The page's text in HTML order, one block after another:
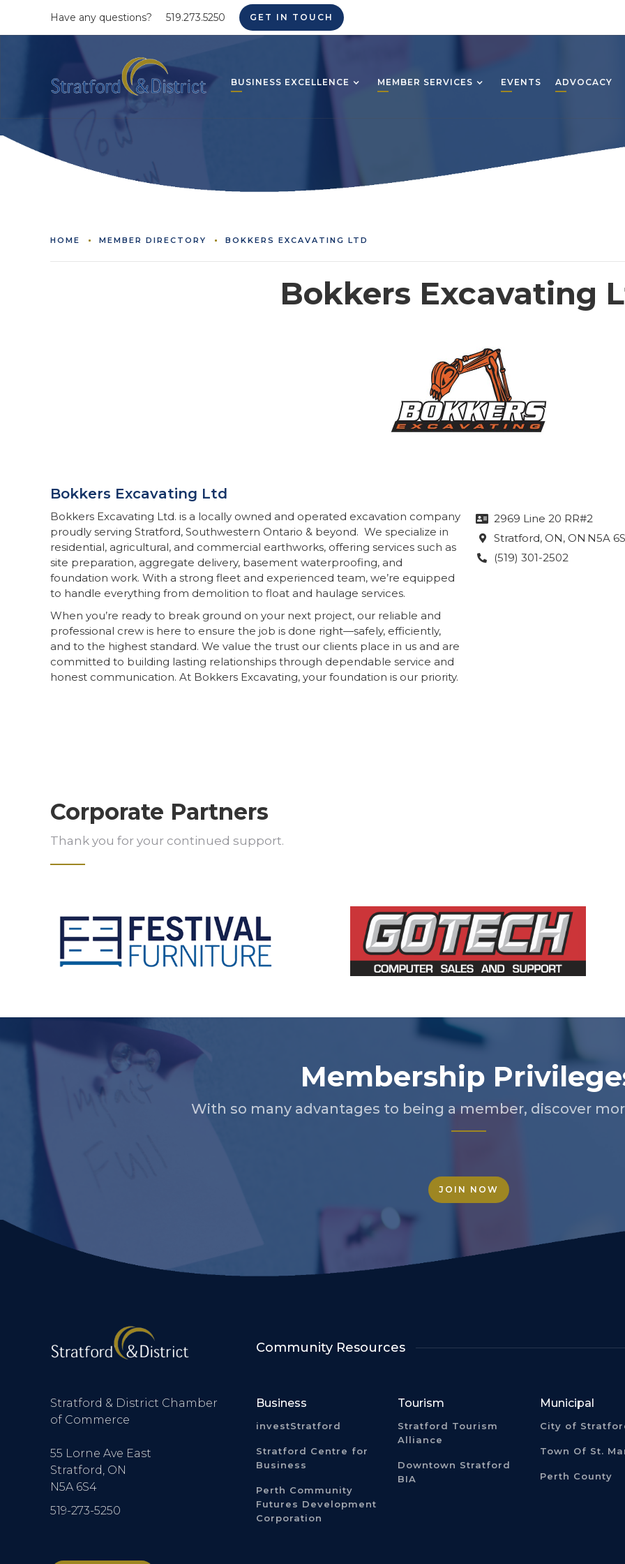
Have any questions? 519.273.5250 GET IN TOUCH
BUSINESS EXCELLENCE MEMBER SERVICES EVENTS ADVOCACY
HOME MEMBER DIRECTORY BOKKERS EXCAVATING LTD
Bokkers Excavating
Bokkers Excavating Ltd
Bokkers Excavating Ltd. is a locally owned and operated excavation company
proudly serving Stratford, Southwestern Ontario & beyond. We specialize in
residential, agricultural, and commercial earthworks, offering services such as
site preparation, aggregate delivery, basement waterproofing, and
foundation work. With a strong fleet and experienced team, we’re equipped
to handle everything from demolition to float and haulage services.
When you’re ready to break ground on your next project, our reliable and
professional crew is here to ensure the job is done right—safely, efficiently,
and to the highest standard. We value the trust our clients place in us and are
committed to building lasting relationships through dependable service and
honest communication. At Bokkers Excavating, your foundation is our priority.
 2969 Line 20 RR#2
 Stratford, ON, ON N5A
 (519) 301-2502
Corporate Partners
Thank you for your continued support.
Membership
With so many advantages to being a member, discover
JOIN NOW
Stratford & District Chamber
of Commerce
55 Lorne Ave East
Stratford, ON
N5A 6S4
519-273-5250
Community Resources
Business
investStratford
Stratford Centre for
Business
Perth Community
Futures Development
Corporation
Tourism
Stratford Tourism
Alliance
Downtown Stratford
BIA
Municipal
City of
Town Of St.
Perth County